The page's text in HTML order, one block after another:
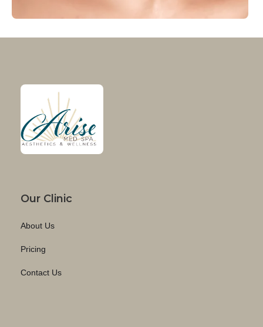
Our Clinic
About Us
Pricing
Contact Us